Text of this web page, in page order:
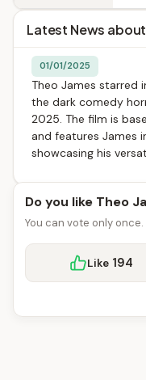
Latest News
01/01/2025
Theo James starred
the dark comedy
2025. The film is
and features James
showcasing his
Do you like Theo
You can vote only once.
Like 194